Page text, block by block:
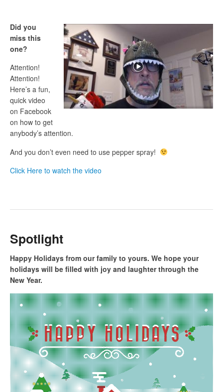
Did you
miss this
one?
Attention!
Attention!
Here’s a fun,
quick video
on Facebook
on how to get
anybody’s attention.
And you don’t even need to use pepper spray!
Click Here to watch the video
Spotlight
Happy Holidays from our family to yours. We hope your
holidays will be filled with joy and laughter through the
New Year.